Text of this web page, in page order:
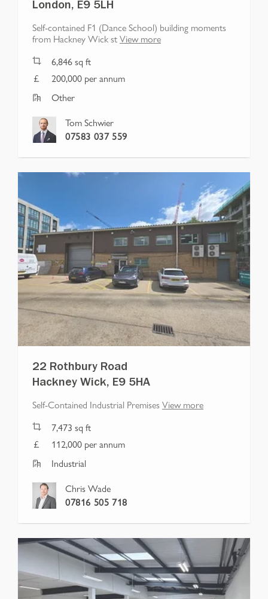
London, E9 5LH
Self-contained F1 (Dance School) building moments
from Hackney Wick stView more
6,846sq ft
200,000 per annum
Other
Tom Schwier
07583 037 559
22 Rothbury Road
Hackney Wick, E9 5HA
Self-Contained Industrial PremisesView more
7,473 sq ft
112,000 per annum
Industrial
Chris Wade
07816 505 718